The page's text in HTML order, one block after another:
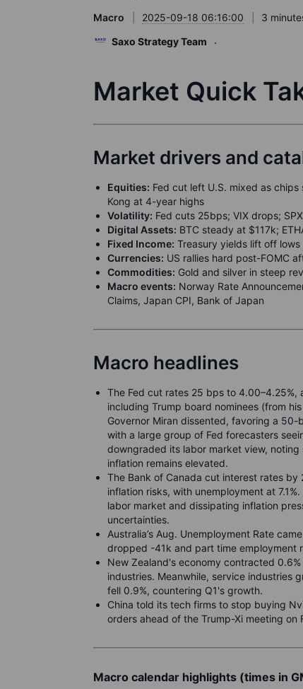
Macro 2025-09-18 06:16:00
3
Saxo Strategy Team
Market Quick
Market drivers and
Equities: Fed cut left U.S. mixed as
Kong at 4-year highs
Volatility: Fed cuts 25bps; VIX drops;
Digital Assets: BTC steady at $117k;
Fixed Income: Treasury yields lift off
Currencies: US rallies hard post-FOMC
Commodities: Gold and silver in steep
Macro events: Norway Rate
Claims, Japan CPI, Bank of Japan
Macro headlines
The Fed cut rates 25 bps to 4.00–4.25%,
including Trump board nominees (from
Governor Miran dissented, favoring a
with a large group of Fed forecasters
downgraded its labor market view,
inflation remains elevated.
The Bank of Canada cut interest rates
inflation risks, with unemployment at
labor market and dissipating inflation
uncertainties.
Australia’s Aug. Unemployment Rate
dropped -41k and part time employment
New Zealand's economy contracted
industries. Meanwhile, service industries
fell 0.9%, countering Q1's growth.
China told its tech firms to stop buying
orders ahead of the Trump-Xi meeting on
Macro calendar highlights (times in